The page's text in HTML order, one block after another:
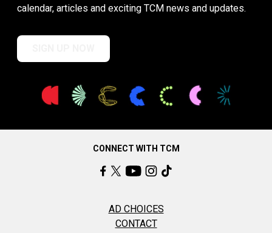
calendar, articles and exciting TCM news and updates.
CONNECT WITH TCM
AD CHOICES
CONTACT